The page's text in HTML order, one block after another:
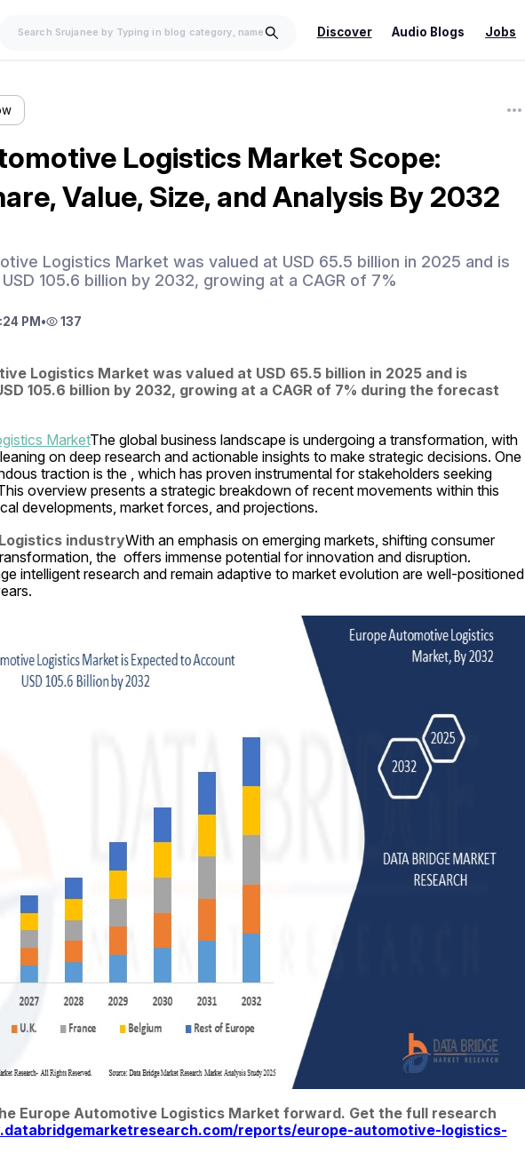
Discover Audio Blogs Jobs
Logistics Market Scope:
Value, Size, and Analysis By 2032
Logistics Market was valued at USD 65.5 billion in 2025 and is
105.6 billion by 2032, growing at a CAGR of 7%
PM • 137
Logistics Market was valued at USD 65.5 billion in 2025 and is
105.6 billion by 2032, growing at a CAGR of 7% during the forecast
MarketThe global business landscape is undergoing a transformation, with
on deep research and actionable insights to make strategic decisions. One
traction is the , which has proven instrumental for stakeholders seeking
overview presents a strategic breakdown of recent movements within this
developments, market forces, and projections.
industryWith an emphasis on emerging markets, shifting consumer
the  offers immense potential for innovation and disruption.
intelligent research and remain adaptive to market evolution are well-positioned
Europe Automotive Logistics Market forward. Get the full research
reports/europe-automotive-logistics-